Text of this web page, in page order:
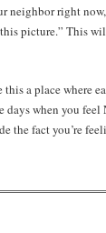
neighbor right
picture.” This
a place where
when you
the fact you’re